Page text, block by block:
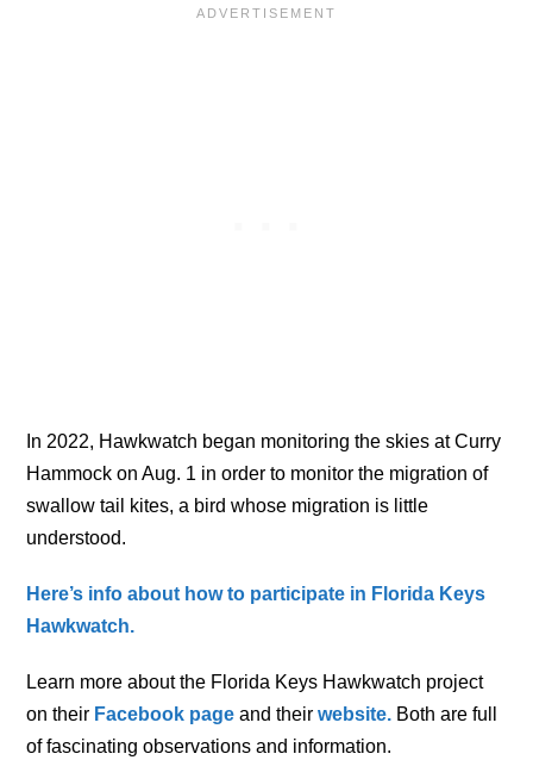
In 2022, Hawkwatch began monitoring the skies at Curry
Hammock on Aug. 1 in order to monitor the migration of
swallow tail kites, a bird whose migration is little
understood.
Here’s info about how to participate in Florida Keys
Hawkwatch.
Learn more about the Florida Keys Hawkwatch project
on their Facebook page and theirwebsite. Both are full
of fascinating observations and information.